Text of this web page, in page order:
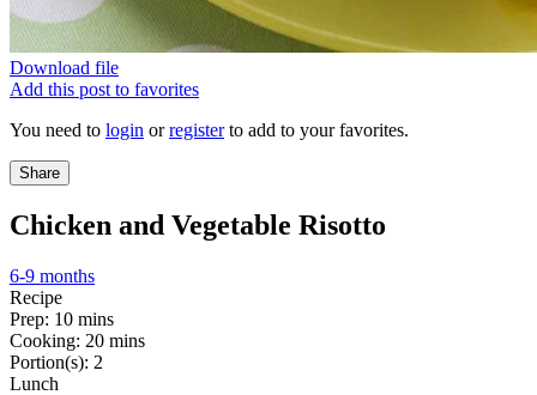
Download file
Add this post to favorites
You need to login orregisterto add to your favorites.
Share
Chicken and Vegetable Risotto
6-9 months
Recipe
Prep: 10 mins
Cooking: 20 mins
Portion(s): 2
Lunch